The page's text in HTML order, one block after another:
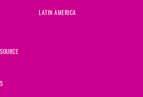
LATIN AMERICA